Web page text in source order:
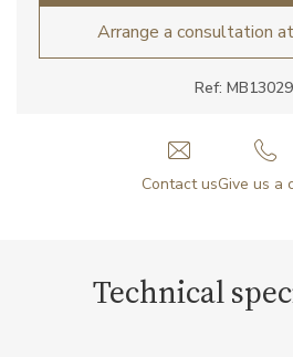
Ref:
Arrange a consultation
Contact usGive us a
Technical